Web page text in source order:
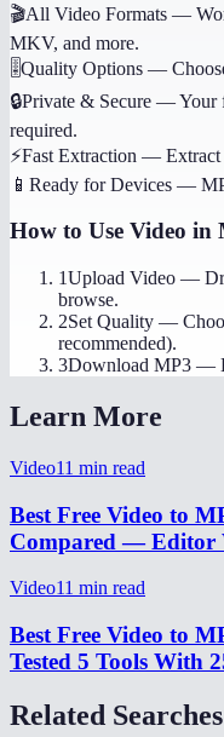
🎬All Video Formats —
MKV, and more.
🎚️Quality Options —
🔒Private & Secure —Your
required.
⚡Fast Extraction — Extract
📱 Ready for Devices —
How to Use Video in
1Upload Video —
browse.
2Set Quality —
recommended).
3Download MP3 —
Learn More
Video11 min read
Best Free Video to
Compared — Editor
Video11 min read
Best Free Video to
Tested 5 Tools With
Related Searches